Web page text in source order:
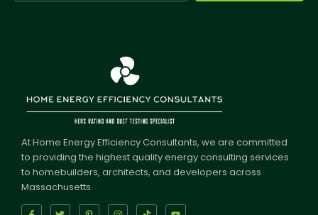
At Home Energy Efficiency Consultants, we are committed
to providing the highest quality energy consulting services
to homebuilders, architects, and developers across
Massachusetts.